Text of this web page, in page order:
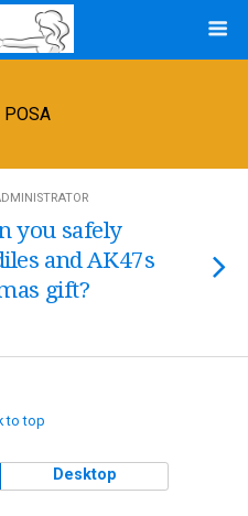
POSA
you safely
and AK47s
gift?
to top
Desktop